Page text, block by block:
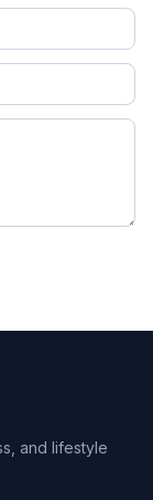
and lifestyle